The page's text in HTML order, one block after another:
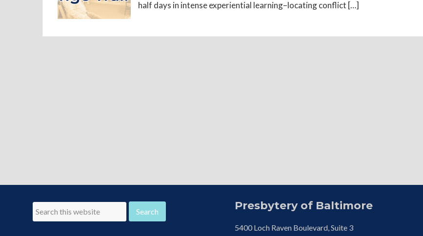
half days in intense experiential learning–locating conflict […]
Presbytery of Baltimore
5400 Loch Raven Boulevard, Suite 3